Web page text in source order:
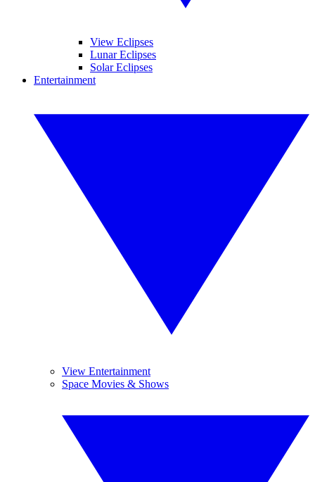
View Eclipses
Lunar Eclipses
Solar Eclipses
Entertainment
View Entertainment
Space Movies & Shows